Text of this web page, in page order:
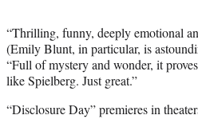
“Thrilling, funny, deeply emotional
(Emily Blunt, in particular, is
“Full of mystery and wonder, it
like Spielberg. Just great.”
“Disclosure Day” premieres in